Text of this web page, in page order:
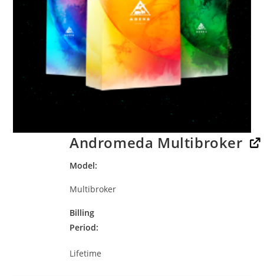
Andromeda Multibroker
Model
Multibroker
Billing
Period
Lifetime